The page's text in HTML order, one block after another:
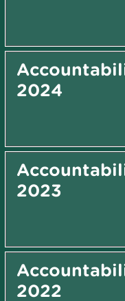
2024
2023
2022